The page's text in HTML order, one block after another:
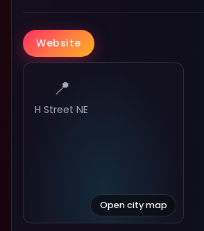
Website
📍
H Street NE
Open city map